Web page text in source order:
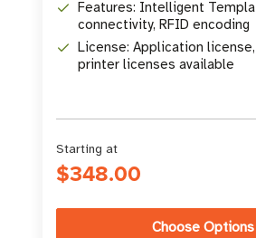
Features: Intelligent
connectivity, RFID encoding
License: Application
printer licenses available
Starting at
$348.00
Choose Options